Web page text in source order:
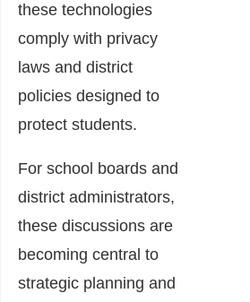
these technologies
comply with privacy
laws and district
policies designed to
protect students.
For school boards and
district administrators,
these discussions are
becoming central to
strategic planning and